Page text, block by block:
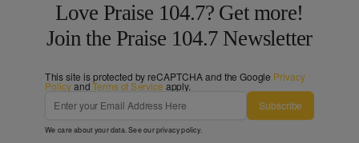
Love Praise 104.7? Get more!
Join the Praise 104.7 Newsletter
This site is protected by reCAPTCHA and the Google Privacy
PolicyandTerms of Service apply.
Subscribe
We care about your data. See ourprivacy policy.